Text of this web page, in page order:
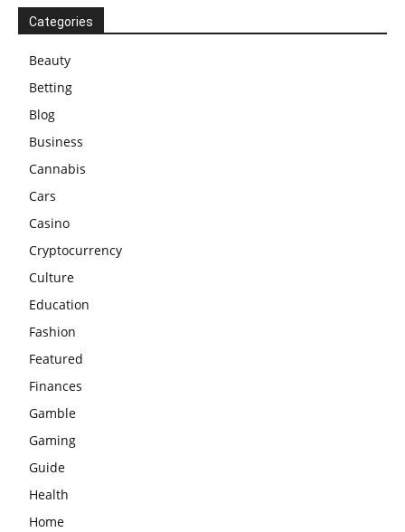
Categories
Beauty
Betting
Blog
Business
Cannabis
Cars
Casino
Cryptocurrency
Culture
Education
Fashion
Featured
Finances
Gamble
Gaming
Guide
Health
Home